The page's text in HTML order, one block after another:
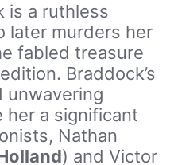
is a ruthless
later murders her
fabled treasure
Braddock’s
unwavering
her a significant
Nathan
) and Victor